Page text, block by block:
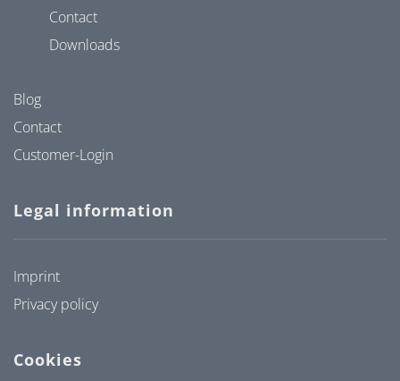
Contact
Downloads
Blog
Contact
Customer-Login
Legal information
Imprint
Privacy policy
Cookies